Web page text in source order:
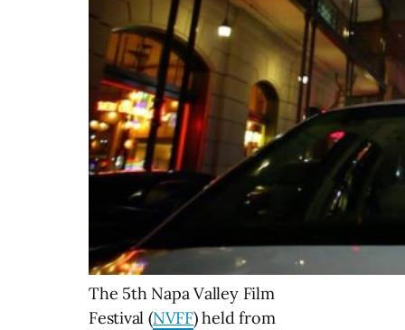
The 5th Napa Valley Film
Festival (NVFF) held from